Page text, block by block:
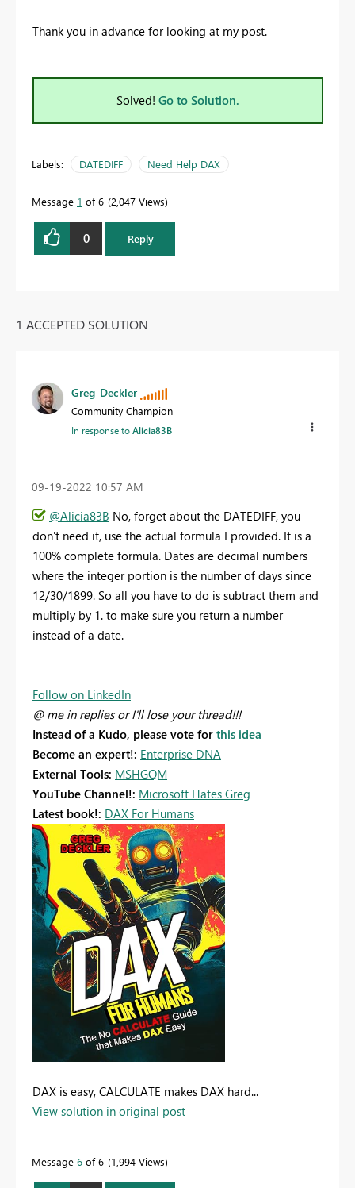
Thank you in advance for looking at my post.
Solved! Go to Solution.
Labels: DATEDIFF Need Help DAX
Message 1 of 6 2,047 Views
0 Reply
1 ACCEPTED SOLUTION
Greg_Deckler
Community Champion
In response toAlicia83B
‎09-19-2022 10:57 AM
@Alicia83B No, forget about the DATEDIFF, you
don't need it, use the actual formula I provided. It is a
100% complete formula. Dates are decimal numbers
where the integer portion is the number of days since
12/30/1899. So all you have to do is subtract them and
multiply by 1. to make sure you return a number
instead of a date.
Follow on LinkedIn
@ me in replies or I'll lose your thread!!!
Instead of a Kudo, please vote for this idea
Become an expert!: Enterprise DNA
External Tools: MSHGQM
YouTube Channel!: Microsoft Hates Greg
Latest book!: DAX For Humans
DAX is easy, CALCULATE makes DAX hard...
View solution in original post
Message 6 of 6 1,994 Views